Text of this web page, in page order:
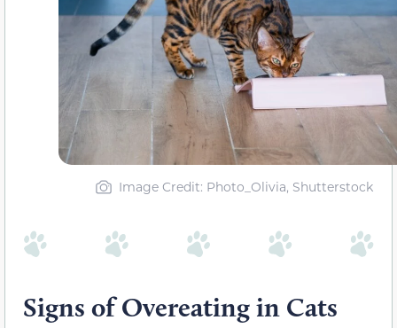
Image Credit: Photo_Olivia, Shutterstock
Signs of Overeating in Cats